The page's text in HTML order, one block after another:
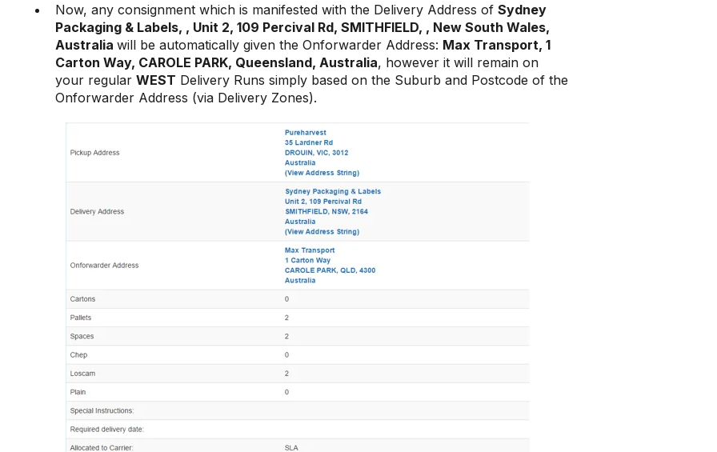
Now, any consignment which is manifested with the Delivery Address of Sydney
Packaging & Labels, , Unit 2, 109 Percival Rd, SMITHFIELD, , New South Wales,
Australia will be automatically given the Onforwarder Address: Max Transport, 1
Carton Way, CAROLE PARK, Queensland, Australia, however it will remain on
your regular WEST Delivery Runs simply based on the Suburb and Postcode of the
Onforwarder Address (via Delivery Zones).